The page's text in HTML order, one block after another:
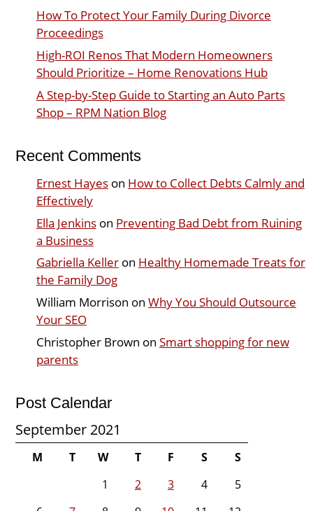
How To Protect Your Family During Divorce
Proceedings
High-ROI Renos That Modern Homeowners
Should Prioritize – Home Renovations Hub
A Step-by-Step Guide to Starting an Auto Parts
Shop – RPM Nation Blog
Recent Comments
Ernest Hayeson How to Collect Debts Calmly and
Effectively
Ella Jenkinson Preventing Bad Debt from Ruining
a Business
Gabriella Kelleron Healthy Homemade Treats for
the Family Dog
William Morrison on Why You Should Outsource
Your SEO
Christopher Brown on Smart shopping for new
parents
Post Calendar
September 2021
M T W T F S
S
1
2 3 4
5